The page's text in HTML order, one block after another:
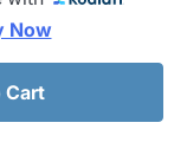
Now
Cart